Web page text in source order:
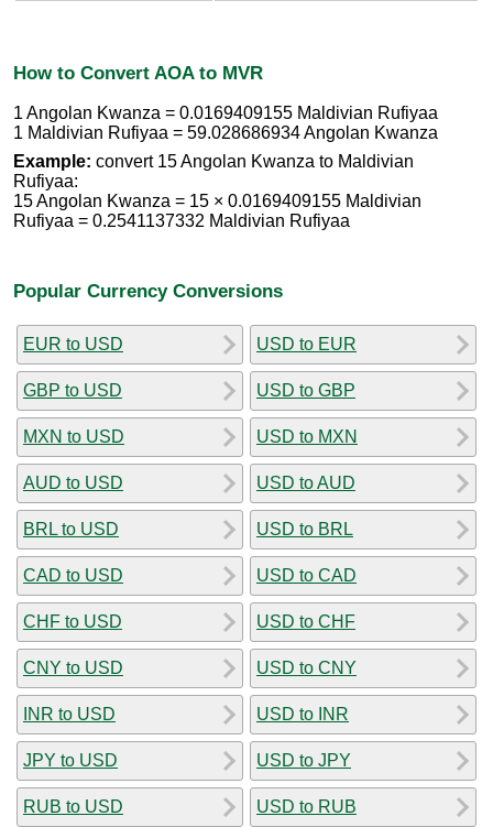
How to Convert AOA to MVR
1 Angolan Kwanza = 0.0169409155 Maldivian Rufiyaa
1 Maldivian Rufiyaa = 59.028686934 Angolan Kwanza
Example: convert 15 Angolan Kwanza to Maldivian
Rufiyaa:
15 Angolan Kwanza = 15 × 0.0169409155 Maldivian
Rufiyaa = 0.2541137332 Maldivian Rufiyaa
Popular Currency Conversions
EUR to USD
GBP to USD
MXN to USD
AUD to USD
BRL to USD
CAD to USD
CHF to USD
CNY to USD
INR to USD
JPY to USD
RUB to USD
USD to EUR
USD to GBP
USD to MXN
USD to AUD
USD to BRL
USD to CAD
USD to CHF
USD to CNY
USD to INR
USD to JPY
USD to RUB